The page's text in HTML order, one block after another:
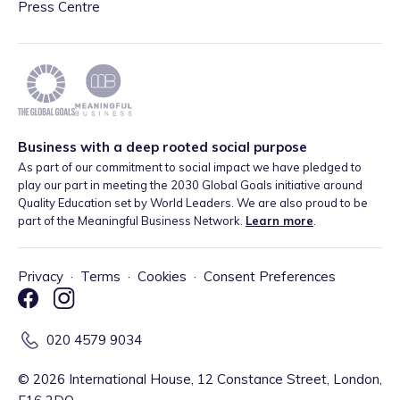
Press Centre
Business with a deep rooted social purpose
As part of our commitment to social impact we have pledged to
play our part in meeting the 2030 Global Goals initiative around
Quality Education set by World Leaders. We are also proud to be
part of the Meaningful Business Network. Learn more
Privacy · Terms · Cookies · Consent Preferences
020 4579 9034
© 2026 International House, 12 Constance Street, London,